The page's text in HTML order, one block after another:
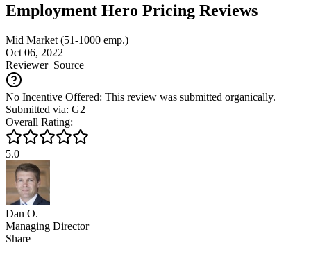
Employment Hero Pricing Reviews
Mid Market (51-1000 emp.)
Oct 06, 2022
ReviewerSource
No Incentive Offered: This review was submitted organically.
Submitted via: G2
Overall Rating:
5.0
Dan O.
Managing Director
Share